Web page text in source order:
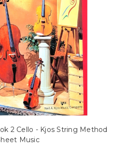
2 Cello - Kjos String Method
Music